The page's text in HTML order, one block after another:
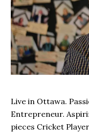
Live in Ottawa.
Entrepreneur.
pieces Cricket